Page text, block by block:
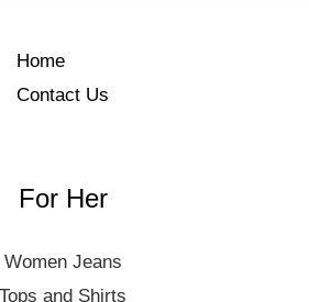
Home
Contact Us
For Her
Women Jeans
Tops and Shirts